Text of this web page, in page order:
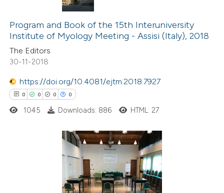
shows how a scientific paper
of the citation, a
describing whether
mentions, or contrasts
in which section the
Citing Publications
Supporting
Mentioning
Contrasting
how this article has been
shows how a scientific paper
been cited by providing the
describing whether
Program and Book of the 15th Interuniversity
Institute of Myology Meeting - Assisi (Italy), 2018
The Editors
30-11-2018
https://doi.org/10.4081/ejtm.2018.7927
0 0 0 0
Citing Publications
1045 Downloads: 886 HTML: 27